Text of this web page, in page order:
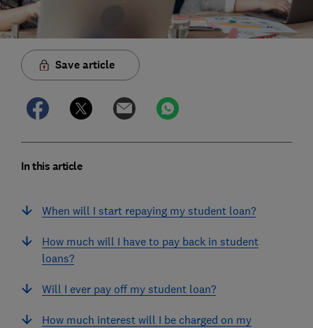
Save article
In this article
When will I start repaying my student loan?
How much will I have to pay back in student
loans?
Will I ever pay off my student loan?
How much interest will I be charged on my